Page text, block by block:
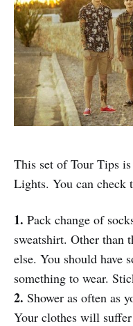
This set of Tour Tips
Lights. You can check
1. Pack change of
sweatshirt. Other than
else. You should have
something to wear.
2. Shower as often as
Your clothes will suffer